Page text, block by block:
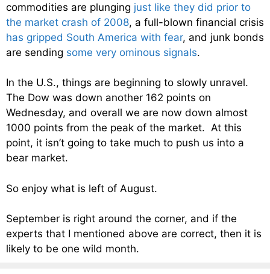
commodities are plunging just like they did prior to
the market crash of 2008, a full-blown financial crisis
has gripped South America with fear, and junk bonds
are sending some very ominous signals.
In the U.S., things are beginning to slowly unravel.
The Dow was down another 162 points on
Wednesday, and overall we are now down almost
1000 points from the peak of the market. At this
point, it isn’t going to take much to push us into a
bear market.
So enjoy what is left of August.
September is right around the corner, and if the
experts that I mentioned above are correct, then it is
likely to be one wild month.